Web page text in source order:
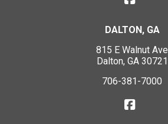
DALTON, GA
815 E Walnut Ave
Dalton, GA 30721
706-381-7000